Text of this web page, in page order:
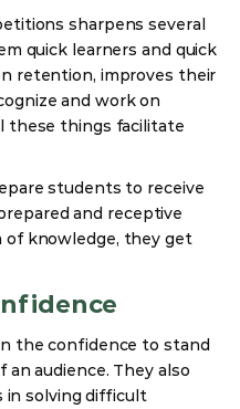
sharpens several
quick learners and quick
retention, improves their
and work on
these things facilitate
students to receive
and receptive
of knowledge, they get
the confidence to stand
audience. They also
in solving difficult